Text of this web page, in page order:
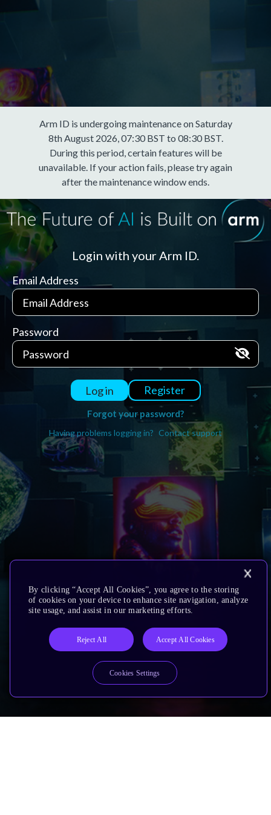
Arm ID is undergoing maintenance on Saturday
8th August 2026, 07:30 BST to 08:30 BST.
During this period, certain features will be
unavailable. If your action fails, please try again
after the maintenance window ends.
Login with your Arm ID.
Email Address
Password
Log in Register
Forgot your password?
Having problems logging in? Contact support
By clicking “Accept All Cookies”, you agree to the storing
of cookies on your device to enhance site navigation, analyze
site usage, and assist in our marketing efforts.
Reject All Accept All Cookies
Cookies Settings